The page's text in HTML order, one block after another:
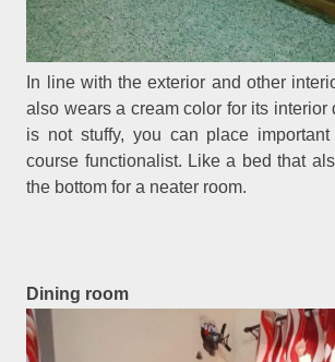
In line with the exterior and other
also wears a cream color for its interior
is not stuffy, you can place
course functionalist. Like a bed that
the bottom for a neater room.
Dining room